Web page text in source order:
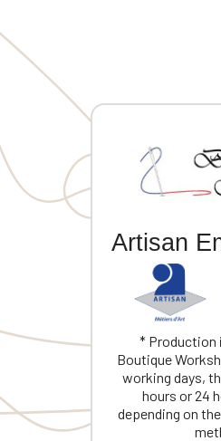
Artisan
* Production
Boutique
working days,
hours or 24
depending on